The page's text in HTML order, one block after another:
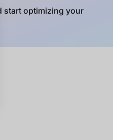
start optimizing your